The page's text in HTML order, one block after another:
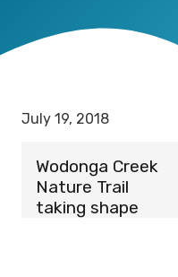
July 19, 2018
Wodonga Creek
Nature Trail
taking shape